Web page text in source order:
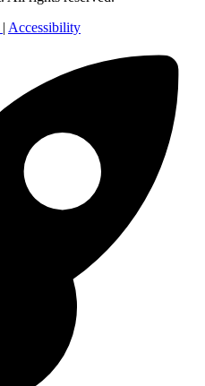
| Accessibility